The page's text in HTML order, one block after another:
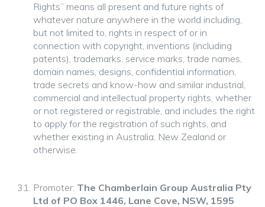
Rights” means all present and future rights of
whatever nature anywhere in the world including,
but not limited to, rights in respect of or in
connection with copyright, inventions (including
patents), trademarks, service marks, trade names,
domain names, designs, confidential information,
trade secrets and know-how and similar industrial,
commercial and intellectual property rights, whether
or not registered or registrable, and includes the right
to apply for the registration of such rights, and
whether existing in Australia, New Zealand or
otherwise.
Promoter: The Chamberlain Group Australia Pty
Ltd of PO Box 1446, Lane Cove, NSW, 1595